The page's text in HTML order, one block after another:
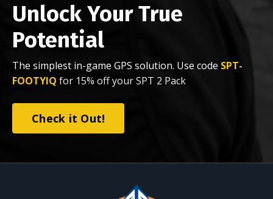
Unlock Your True
Potential
The simplest in-game GPS solution. Use code SPT-
FOOTYIQ for 15% off your SPT 2 Pack
Check it Out!